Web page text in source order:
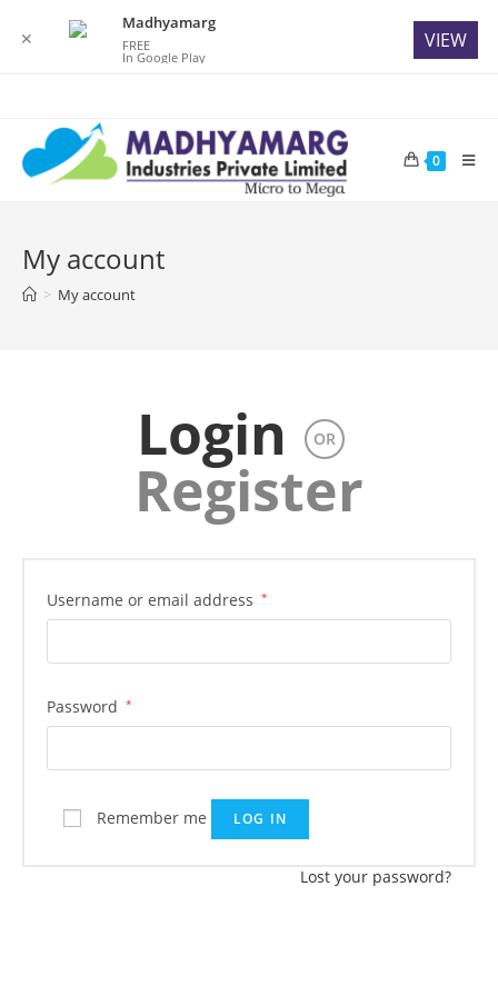
content
0
My account
> My account
Login OR
Register
Username or email address *
Password *
Remember me LOG IN
Lost your password?
✕
Madhyamarg
FREE
In Google Play
VIEW